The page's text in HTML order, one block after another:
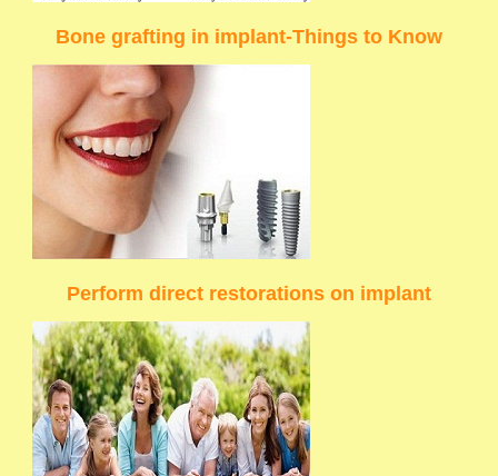
Bone grafting in implant-Things to Know
Perform direct restorations on implant